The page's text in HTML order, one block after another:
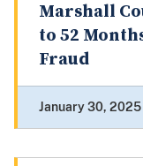
Marshall
to 52
Fraud
January 30, 2025